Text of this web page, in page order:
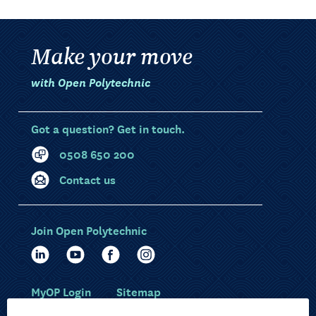
Make your move
with Open Polytechnic
Got a question? Get in touch.
0508 650 200
Contact us
Join Open Polytechnic
MyOP Login Sitemap